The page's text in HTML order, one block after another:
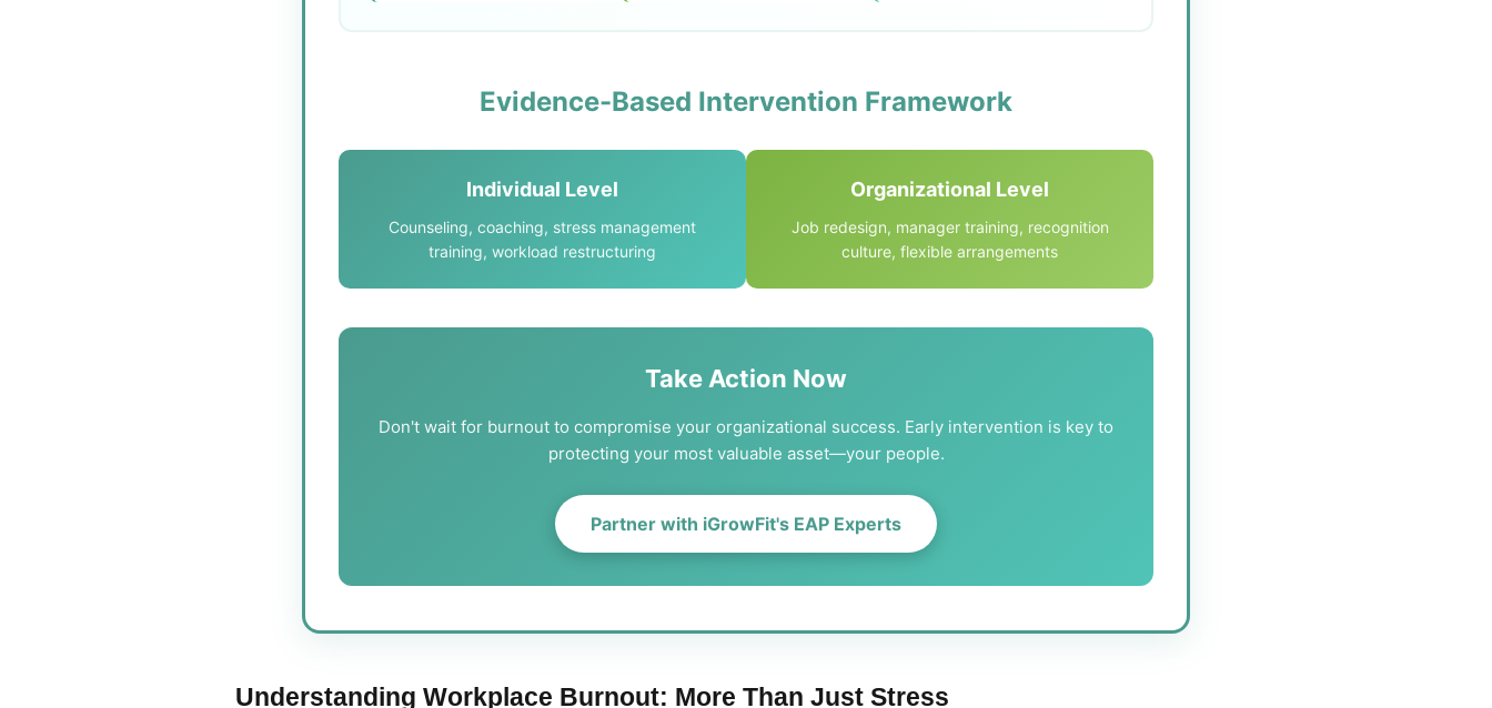
Evidence-Based Intervention Framework
Individual Level
Counseling, coaching, stress management
training, workload restructuring
Organizational Level
Job redesign, manager training, recognition
culture, flexible arrangements
Take Action Now
Don't wait for burnout to compromise your organizational success. Early intervention is key to
protecting your most valuable asset—your people.
Partner with iGrowFit's EAP Experts
Understanding Workplace Burnout: More Than Just Stress